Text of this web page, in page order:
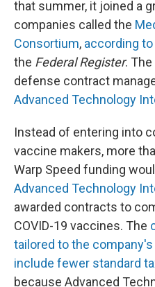
that summer, it joined a
companies called the
Consortium, according
the Federal Register.
defense contract
Advanced Technology
Instead of entering into
vaccine makers, more
Warp Speed funding
Advanced Technology
awarded contracts to
COVID-19 vaccines. The
tailored to the
include fewer standard
because Advanced